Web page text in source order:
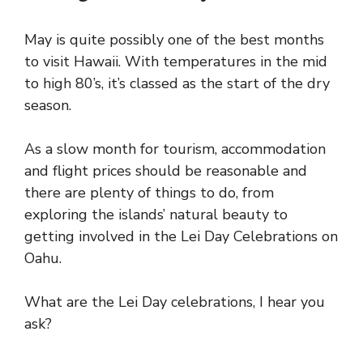
May is quite possibly one of the best months
to visit Hawaii. With temperatures in the mid
to high 80’s, it’s classed as the start of the dry
season.
As a slow month for tourism, accommodation
and flight prices should be reasonable and
there are plenty of things to do, from
exploring the islands’ natural beauty to
getting involved in the Lei Day Celebrations on
Oahu.
What are the Lei Day celebrations, I hear you
ask?